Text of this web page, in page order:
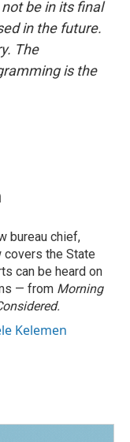
be in its final
in the future.
The
is the
bureau chief,
covers the State
can be heard on
— from Morning
Kelemen